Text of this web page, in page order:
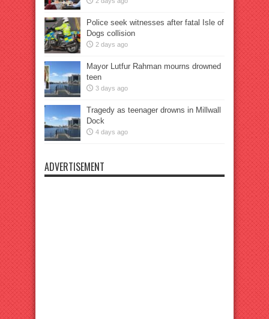
Police seek witnesses after fatal Isle of
Dogs collision
2 days ago
Mayor Lutfur Rahman mourns drowned
teen
3 days ago
Tragedy as teenager drowns in Millwall
Dock
4 days ago
ADVERTISEMENT